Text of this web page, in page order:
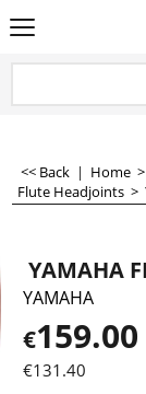
<< Back | Home >
Flute Headjoints >
YAMAHA
YAMAHA
€159.00
€131.40